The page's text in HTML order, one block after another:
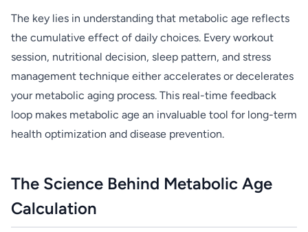
The key lies in understanding that metabolic age reflects
the cumulative effect of daily choices. Every workout
session, nutritional decision, sleep pattern, and stress
management technique either accelerates or decelerates
your metabolic aging process. This real-time feedback
loop makes metabolic age an invaluable tool for long-term
health optimization and disease prevention.
The Science Behind Metabolic Age
Calculation